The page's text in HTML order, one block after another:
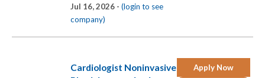
Jul 16, 2026 - (login to see
company)
Apply Now
Cardiologist Noninvasive